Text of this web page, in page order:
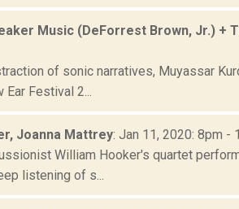
Music (DeForrest Brown, Jr.) +
of sonic narratives, Muyassar
Festival 2...
Joanna Mattrey: Jan 11, 2020: 8pm -
William Hooker's quartet
listening of s...